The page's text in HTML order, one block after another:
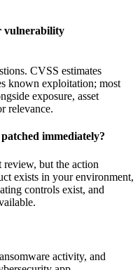
vulnerability
CVSS estimates
known exploitation; most
exposure, asset
relevance.
immediately?
but the action
exists in your environment,
controls exist, and
activity, and